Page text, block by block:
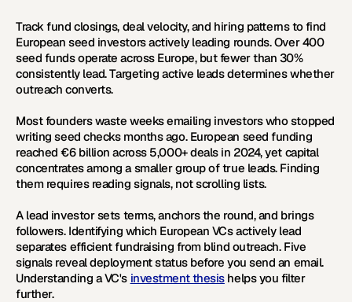
Track fund closings, deal velocity, and hiring patterns to find
European seed investors actively leading rounds. Over 400
seed funds operate across Europe, but fewer than 30%
consistently lead. Targeting active leads determines whether
outreach converts.
Most founders waste weeks emailing investors who stopped
writing seed checks months ago. European seed funding
reached €6 billion across 5,000+ deals in 2024, yet capital
concentrates among a smaller group of true leads. Finding
them requires reading signals, not scrolling lists.
A lead investor sets terms, anchors the round, and brings
followers. Identifying which European VCs actively lead
separates efficient fundraising from blind outreach. Five
signals reveal deployment status before you send an email.
Understanding a VC's investment thesis helps you filter
further.